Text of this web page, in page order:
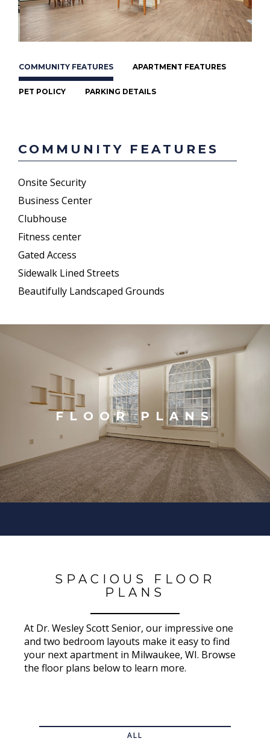
COMMUNITY FEATURES APARTMENT FEATURES
PET POLICY PARKING DETAILS
COMMUNITY FEATURES
Onsite Security
Business Center
Clubhouse
Fitness center
Gated Access
Sidewalk Lined Streets
Beautifully Landscaped Grounds
FLOOR PLANS
SPACIOUS FLOOR
PLANS
At Dr. Wesley Scott Senior, our impressive one
and two bedroom layouts make it easy to find
your next apartment in Milwaukee, WI. Browse
the floor plans below to learn more.
ALL